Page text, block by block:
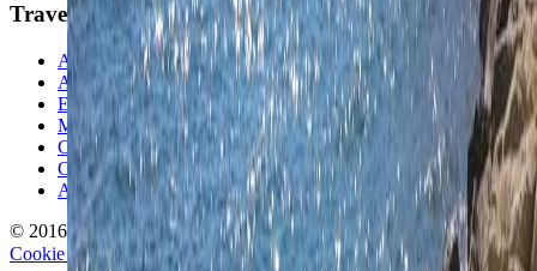
TravelWake
About TravelWake
Authors
Editorial Standards
Methodology
Contact and Press
Corrections Policy
Affiliate Disclosure
© 2016- 2026 TravelWake.com – Travel Well, Live Better
Cookie Policy Privacy PolicyTerms and Conditions Cookie Settings